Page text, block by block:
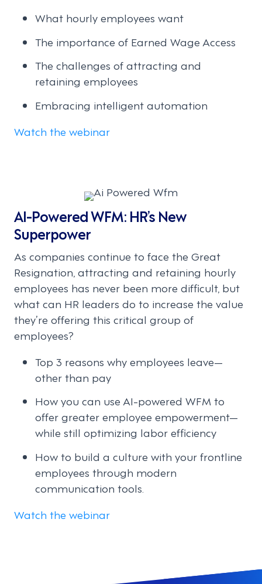
What hourly employees want
The importance of Earned Wage Access
The challenges of attracting and
retaining employees
Embracing intelligent automation
Watch the webinar
AI-Powered WFM: HR’s New
Superpower
As companies continue to face the Great
Resignation, attracting and retaining hourly
employees has never been more difficult, but
what can HR leaders do to increase the value
they’re offering this critical group of
employees?
Top 3 reasons why employees leave—
other than pay
How you can use AI-powered WFM to
offer greater employee empowerment—
while still optimizing labor efficiency
How to build a culture with your frontline
employees through modern
communication tools.
Watch the webinar